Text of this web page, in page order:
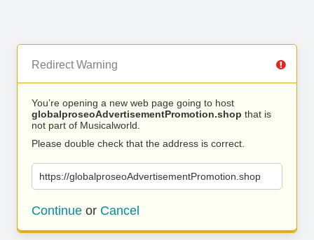
Redirect Warning
You’re opening a new web page going to host
globalproseoAdvertisementPromotion.shop that is
not part of Musicalworld.
Please double check that the address is correct.
https://globalproseoAdvertisementPromotion.shop
Continue or Cancel